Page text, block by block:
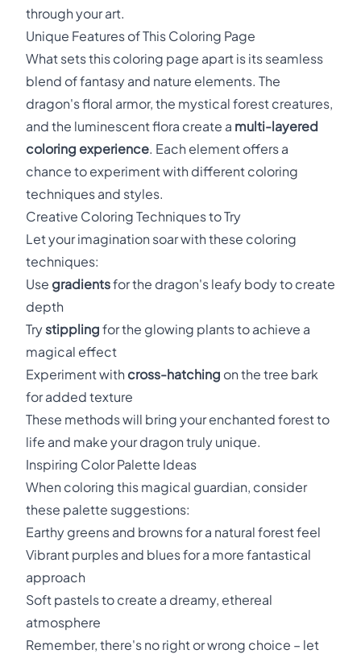
through your art.
Unique Features of This Coloring Page
What sets this coloring page apart is its seamless
blend of fantasy and nature elements. The
dragon's floral armor, the mystical forest creatures,
and the luminescent flora create a multi-layered
coloring experience. Each element offers a
chance to experiment with different coloring
techniques and styles.
Creative Coloring Techniques to Try
Let your imagination soar with these coloring
techniques:
Use gradientsfor the dragon's leafy body to create
depth
Trystippling for the glowing plants to achieve a
magical effect
Experiment with cross-hatching on the tree bark
for added texture
These methods will bring your enchanted forest to
life and make your dragon truly unique.
Inspiring Color Palette Ideas
When coloring this magical guardian, consider
these palette suggestions:
Earthy greens and browns for a natural forest feel
Vibrant purples and blues for a more fantastical
approach
Soft pastels to create a dreamy, ethereal
atmosphere
Remember, there's no right or wrong choice – let